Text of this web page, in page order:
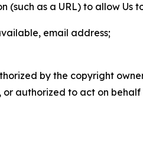
as a URL) to allow Us
email address;
by the copyright
authorized to act on